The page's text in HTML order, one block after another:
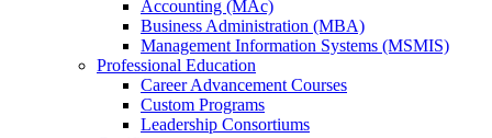
Accounting (MAc)
Business Administration (MBA)
Management Information Systems (MSMIS)
Professional Education
Career Advancement Courses
Custom Programs
Leadership Consortiums